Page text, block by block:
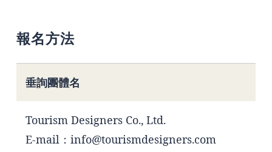
報名方法
垂詢團體名
Tourism Designers Co., Ltd.
E-mail：info@tourismdesigners.com